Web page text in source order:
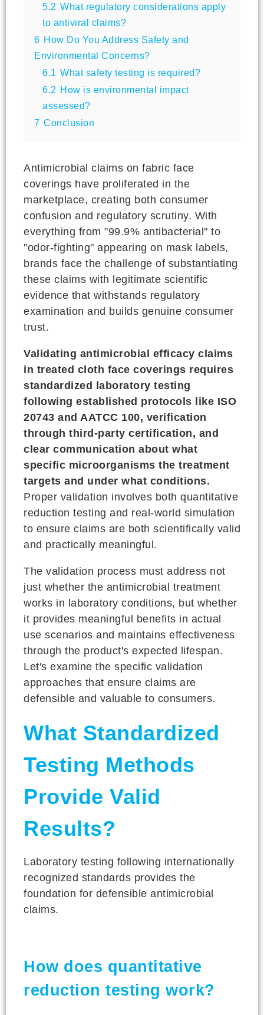
5.2 What regulatory considerations apply
to antiviral claims?
6 How Do You Address Safety and
Environmental Concerns?
6.1 What safety testing is required?
6.2 How is environmental impact
assessed?
7 Conclusion
Antimicrobial claims on fabric face
coverings have proliferated in the
marketplace, creating both consumer
confusion and regulatory scrutiny. With
everything from "99.9% antibacterial" to
"odor-fighting" appearing on mask labels,
brands face the challenge of substantiating
these claims with legitimate scientific
evidence that withstands regulatory
examination and builds genuine consumer
trust.
Validating antimicrobial efficacy claims
in treated cloth face coverings requires
standardized laboratory testing
following established protocols like ISO
20743 and AATCC 100, verification
through third-party certification, and
clear communication about what
specific microorganisms the treatment
targets and under what conditions.
Proper validation involves both quantitative
reduction testing and real-world simulation
to ensure claims are both scientifically valid
and practically meaningful.
The validation process must address not
just whether the antimicrobial treatment
works in laboratory conditions, but whether
it provides meaningful benefits in actual
use scenarios and maintains effectiveness
through the product's expected lifespan.
Let's examine the specific validation
approaches that ensure claims are
defensible and valuable to consumers.
What Standardized
Testing Methods
Provide Valid
Results?
Laboratory testing following internationally
recognized standards provides the
foundation for defensible antimicrobial
claims.
How does quantitative
reduction testing work?